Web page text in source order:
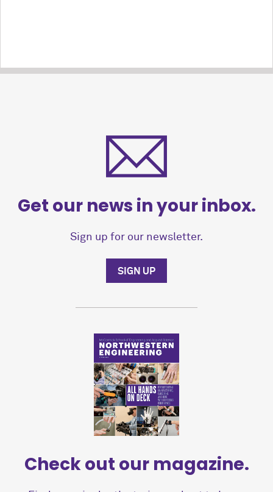
Get our news in your inbox.
Sign up for our newsletter.
SIGN UP
Check out our magazine.